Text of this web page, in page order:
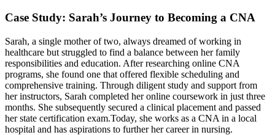
Case Study: Sarah’s Journey to Becoming a CNA
Sarah, a single ‌mother of ‍two, always dreamed of working in
healthcare but struggled to find a​ balance between her family
responsibilities and education. After researching online CNA
programs, she found one that ⁣offered ‌flexible scheduling‍ and⁤
comprehensive training. Through diligent study and support⁢ from
her instructors, Sarah⁣ completed her ⁢online coursework in just three⁤
months. She subsequently secured a clinical placement and⁤ passed
her state certification exam.Today, she works as‌ a CNA in a local⁣
hospital and has aspirations to ⁢further ​her career in nursing.